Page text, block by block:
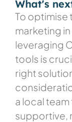
What's
To optimise
marketing
leveraging
tools is
right
a local
supportive,